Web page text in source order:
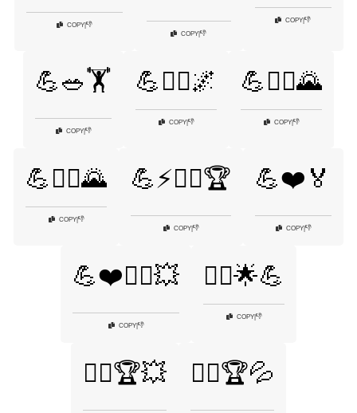
COPY|👎
COPY 👎
COPY 👎
💪🥗🏋️
COPY|👎
💪🧗‍♀️🌌
COPY|👎
💪🧗‍♂️🌄
COPY|👎
💪🧘‍♂️🌄
COPY|👎
💪⚡🏋️‍♂️🏆
COPY|👎
💪❤️🏅
COPY|👎
💪❤️🏋️‍♀️💥
COPY|👎
🚴‍♂️🌟💪
COPY|👎
🚴‍♂️🏆💥 🚴‍♂️🏆💦